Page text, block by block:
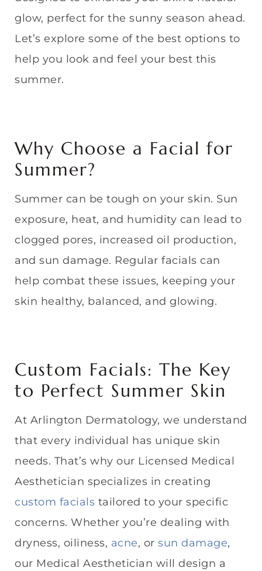
glow, perfect for the sunny season ahead.
Let’s explore some of the best options to
help you look and feel your best this
summer.
Why Choose a Facial for
Summer?
Summer can be tough on your skin. Sun
exposure, heat, and humidity can lead to
clogged pores, increased oil production,
and sun damage. Regular facials can
help combat these issues, keeping your
skin healthy, balanced, and glowing.
Custom Facials: The Key
to Perfect Summer Skin
At Arlington Dermatology, we understand
that every individual has unique skin
needs. That’s why our Licensed Medical
Aesthetician specializes in creating
custom facials tailored to your specific
concerns. Whether you’re dealing with
dryness, oiliness, acne, or sun damage,
our Medical Aesthetician will design a